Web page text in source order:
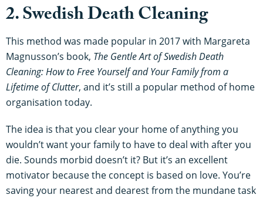
2. Swedish Death Cleaning
This method was made popular in 2017 with Margareta
Magnusson’s book, The Gentle Art of Swedish Death
Cleaning: How to Free Yourself and Your Family from a
Lifetime of Clutter, and it’s still a popular method of home
organisation today.
The idea is that you clear your home of anything you
wouldn’t want your family to have to deal with after you
die. Sounds morbid doesn’t it? But it’s an excellent
motivator because the concept is based on love. You’re
saving your nearest and dearest from the mundane task